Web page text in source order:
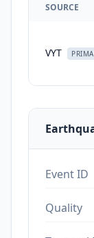
SOURCE
VYT
Event ID
Quality